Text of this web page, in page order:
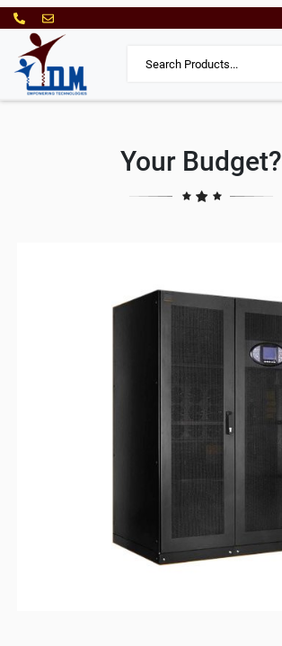
Your Budget?